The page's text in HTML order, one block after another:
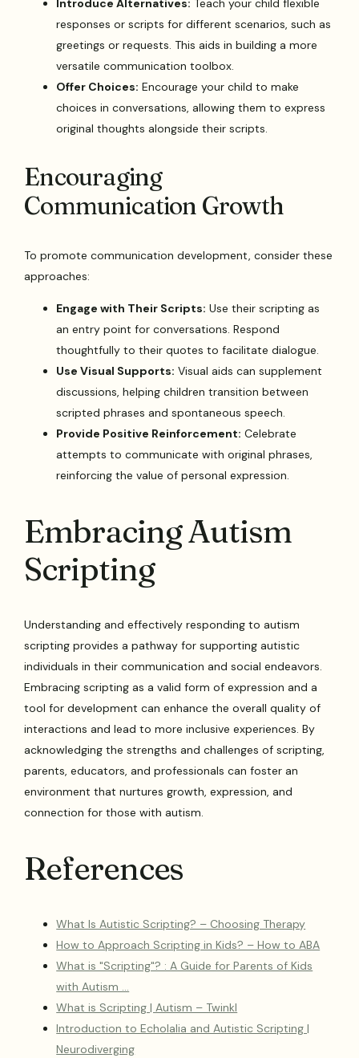
Introduce Alternatives: Teach your child flexible
responses or scripts for different scenarios, such as
greetings or requests. This aids in building a more
versatile communication toolbox.
Offer Choices: Encourage your child to make
choices in conversations, allowing them to express
original thoughts alongside their scripts.
Encouraging
Communication Growth
To promote communication development, consider these
approaches:
Engage with Their Scripts: Use their scripting as
an entry point for conversations. Respond
thoughtfully to their quotes to facilitate dialogue.
Use Visual Supports: Visual aids can supplement
discussions, helping children transition between
scripted phrases and spontaneous speech.
Provide Positive Reinforcement: Celebrate
attempts to communicate with original phrases,
reinforcing the value of personal expression.
Embracing Autism
Scripting
Understanding and effectively responding to autism
scripting provides a pathway for supporting autistic
individuals in their communication and social endeavors.
Embracing scripting as a valid form of expression and a
tool for development can enhance the overall quality of
interactions and lead to more inclusive experiences. By
acknowledging the strengths and challenges of scripting,
parents, educators, and professionals can foster an
environment that nurtures growth, expression, and
connection for those with autism.
References
What Is Autistic Scripting? – Choosing Therapy
How to Approach Scripting in Kids? – How to ABA
What is "Scripting"? : A Guide for Parents of Kids
with Autism …
What is Scripting | Autism – Twinkl
Introduction to Echolalia and Autistic Scripting |
Neurodiverging